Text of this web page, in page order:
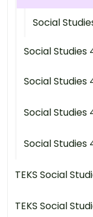
Social
Social Studies
Social Studies
Social Studies
Social Studies
TEKS Social
TEKS Social